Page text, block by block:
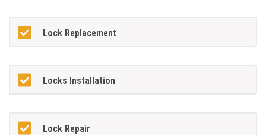
Lock Replacement
Locks Installation
Lock Repair